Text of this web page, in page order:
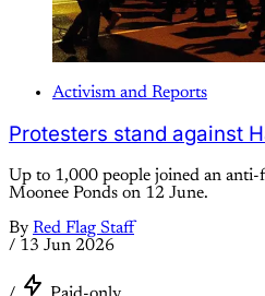
Activism and Reports
Protesters stand against
Up to 1,000 people joined an anti-
Moonee Ponds on 12 June.
By Red Flag Staff
/ 13 Jun 2026